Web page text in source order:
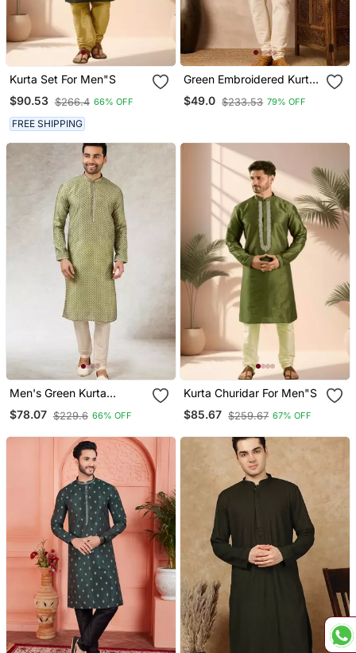
Kurta Set For Men"S
$90.53 $266.4 66% OFF
FREE SHIPPING
Green Embroidered Kurta
Pant Set Elegant Indian
Festive Wear For Men
$49.0 $233.53 79% OFF
Men's Green Kurta
Churidar With Print On Art
Silk Fabric And With
$78.07 $229.6 66% OFF
Kurta Churidar For Men"S
$85.67 $259.67 67% OFF